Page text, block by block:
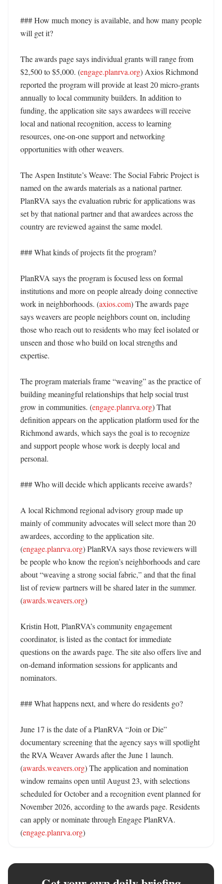
### How much money is available, and how many people
will get it?
The awards page says individual grants will range from
$2,500 to $5,000. (engage.planrva.org) Axios Richmond
reported the program will provide at least 20 micro-grants
annually to local community builders. In addition to
funding, the application site says awardees will receive
local and national recognition, access to learning
resources, one-on-one support and networking
opportunities with other weavers.
The Aspen Institute’s Weave: The Social Fabric Project is
named on the awards materials as a national partner.
PlanRVA says the evaluation rubric for applications was
set by that national partner and that awardees across the
country are reviewed against the same model.
### What kinds of projects fit the program?
PlanRVA says the program is focused less on formal
institutions and more on people already doing connective
work in neighborhoods. (axios.com) The awards page
says weavers are people neighbors count on, including
those who reach out to residents who may feel isolated or
unseen and those who build on local strengths and
expertise.
The program materials frame “weaving” as the practice of
building meaningful relationships that help social trust
grow in communities. (engage.planrva.org) That
definition appears on the application platform used for the
Richmond awards, which says the goal is to recognize
and support people whose work is deeply local and
personal.
### Who will decide which applicants receive awards?
A local Richmond regional advisory group made up
mainly of community advocates will select more than 20
awardees, according to the application site.
(engage.planrva.org) PlanRVA says those reviewers will
be people who know the region’s neighborhoods and care
about “weaving a strong social fabric,” and that the final
list of review partners will be shared later in the summer.
(awards.weavers.org)
Kristin Hott, PlanRVA’s community engagement
coordinator, is listed as the contact for immediate
questions on the awards page. The site also offers live and
on-demand information sessions for applicants and
nominators.
### What happens next, and where do residents go?
June 17 is the date of a PlanRVA “Join or Die”
documentary screening that the agency says will spotlight
the RVA Weaver Awards after the June 1 launch.
(awards.weavers.org) The application and nomination
window remains open until August 23, with selections
scheduled for October and a recognition event planned for
November 2026, according to the awards page. Residents
can apply or nominate through Engage PlanRVA.
(engage.planrva.org)